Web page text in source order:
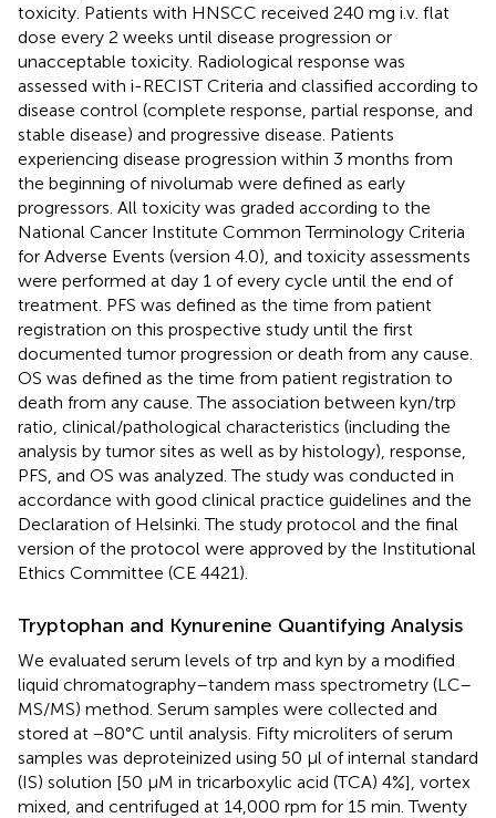
toxicity. Patients with HNSCC received 240 mg i.v. flat
dose every 2 weeks until disease progression or
unacceptable toxicity. Radiological response was
assessed with i-RECIST Criteria and classified according to
disease control (complete response, partial response, and
stable disease) and progressive disease. Patients
experiencing disease progression within 3 months from
the beginning of nivolumab were defined as early
progressors. All toxicity was graded according to the
National Cancer Institute Common Terminology Criteria
for Adverse Events (version 4.0), and toxicity assessments
were performed at day 1 of every cycle until the end of
treatment. PFS was defined as the time from patient
registration on this prospective study until the first
documented tumor progression or death from any cause.
OS was defined as the time from patient registration to
death from any cause. The association between kyn/trp
ratio, clinical/pathological characteristics (including the
analysis by tumor sites as well as by histology), response,
PFS, and OS was analyzed. The study was conducted in
accordance with good clinical practice guidelines and the
Declaration of Helsinki. The study protocol and the final
version of the protocol were approved by the Institutional
Ethics Committee (CE 4421).
Tryptophan and Kynurenine Quantifying Analysis
We evaluated serum levels of trp and kyn by a modified
liquid chromatography–tandem mass spectrometry (LC–
MS/MS) method. Serum samples were collected and
stored at −80°C until analysis. Fifty microliters of serum
samples was deproteinized using 50 μl of internal standard
(IS) solution [50 μM in tricarboxylic acid (TCA) 4%], vortex
mixed, and centrifuged at 14,000 rpm for 15 min. Twenty